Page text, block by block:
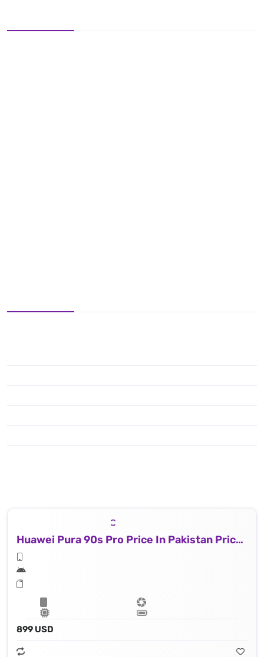
Huawei Pura 90s Pro Price In Pakistan Price In Brazil
899 USD